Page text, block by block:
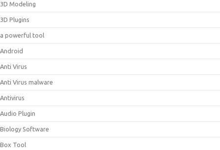
3D Modeling
3D Plugins
a powerful tool
Android
Anti Virus
Anti Virus malware
Antivirus
Audio Plugin
Biology Software
Box Tool